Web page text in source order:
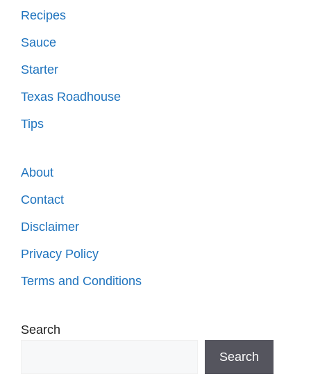
Recipes
Sauce
Starter
Texas Roadhouse
Tips
About
Contact
Disclaimer
Privacy Policy
Terms and Conditions
Search
Search